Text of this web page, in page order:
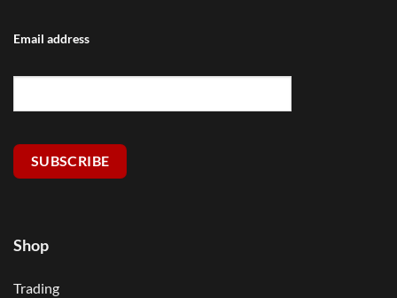
Email address
SUBSCRIBE
Shop
Trading